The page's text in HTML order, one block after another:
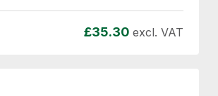
£35.30 excl. VAT